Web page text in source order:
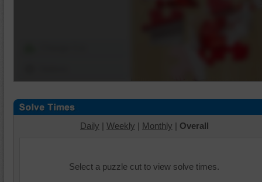
Daily | Weekly | Monthly | Overall
Select a puzzle cut to view solve times.